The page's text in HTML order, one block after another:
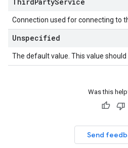
Connection used for connecting to
Unspecified
The default value. This value should
Was this
Send